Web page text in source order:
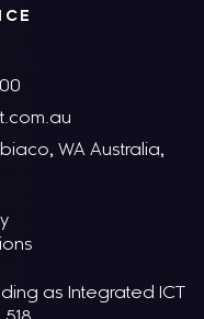
WA Australia,
as Integrated ICT